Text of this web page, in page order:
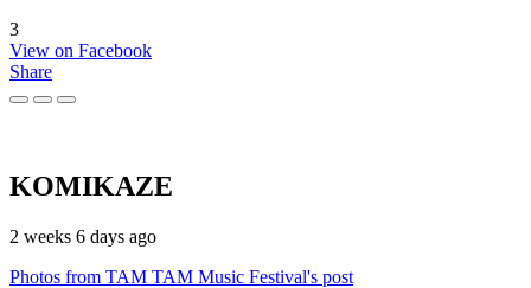
3
View on Facebook
Share
KOMIKAZE
2 weeks 6 days ago
Photos from TAM TAM Music Festival's post